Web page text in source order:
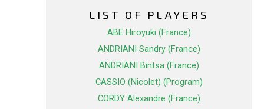
LIST OF PLAYERS
ABE Hiroyuki (France)
ANDRIANI Sandry (France)
ANDRIANI Bintsa (France)
CASSIO (Nicolet) (Program)
CORDY Alexandre (France)